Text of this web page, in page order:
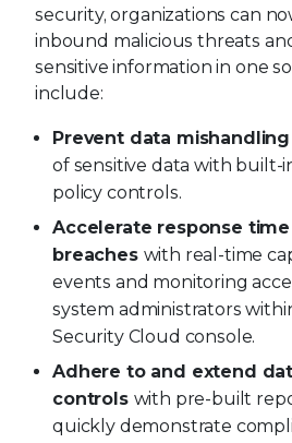
security, organizations can
inbound malicious threats
sensitive information in one
include:
Prevent data
of sensitive data with built-
policy controls.
Accelerate response
breaches with real-time
events and monitoring
system administrators
Security Cloud console.
Adhere to and extend
controls with pre-built
quickly demonstrate